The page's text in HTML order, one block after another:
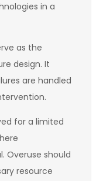
in a
as the
design. It
are handled
for a limited
Overuse should
resource